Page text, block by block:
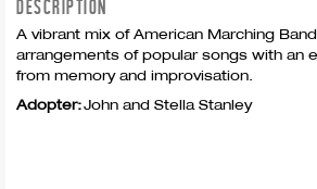
DESCRIPTION
A vibrant mix of American Marching
arrangements of popular songs with an
from memory and improvisation.
Adopter:John and Stella Stanley